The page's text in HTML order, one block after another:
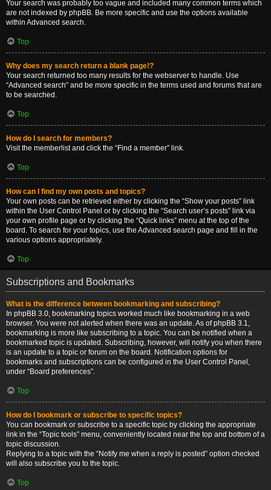
Your search was probably too vague and included many common terms which
are not indexed by phpBB. Be more specific and use the options available
within Advanced search.
Top
Why does my search return a blank page!?
Your search returned too many results for the webserver to handle. Use
“Advanced search” and be more specific in the terms used and forums that are
to be searched.
Top
How do I search for members?
Visit the memberlist and click the “Find a member” link.
Top
How can I find my own posts and topics?
Your own posts can be retrieved either by clicking the “Show your posts” link
within the User Control Panel or by clicking the “Search user’s posts” link via
your own profile page or by clicking the “Quick links” menu at the top of the
board. To search for your topics, use the Advanced search page and fill in the
various options appropriately.
Top
Subscriptions and Bookmarks
What is the difference between bookmarking and subscribing?
In phpBB 3.0, bookmarking topics worked much like bookmarking in a web
browser. You were not alerted when there was an update. As of phpBB 3.1,
bookmarking is more like subscribing to a topic. You can be notified when a
bookmarked topic is updated. Subscribing, however, will notify you when there
is an update to a topic or forum on the board. Notification options for
bookmarks and subscriptions can be configured in the User Control Panel,
under “Board preferences”.
Top
How do I bookmark or subscribe to specific topics?
You can bookmark or subscribe to a specific topic by clicking the appropriate
link in the “Topic tools” menu, conveniently located near the top and bottom of a
topic discussion.
Replying to a topic with the “Notify me when a reply is posted” option checked
will also subscribe you to the topic.
Top